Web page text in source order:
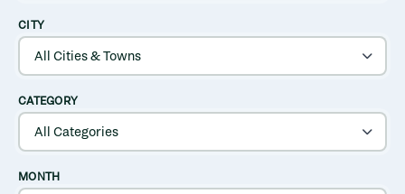
CITY
CATEGORY
MONTH